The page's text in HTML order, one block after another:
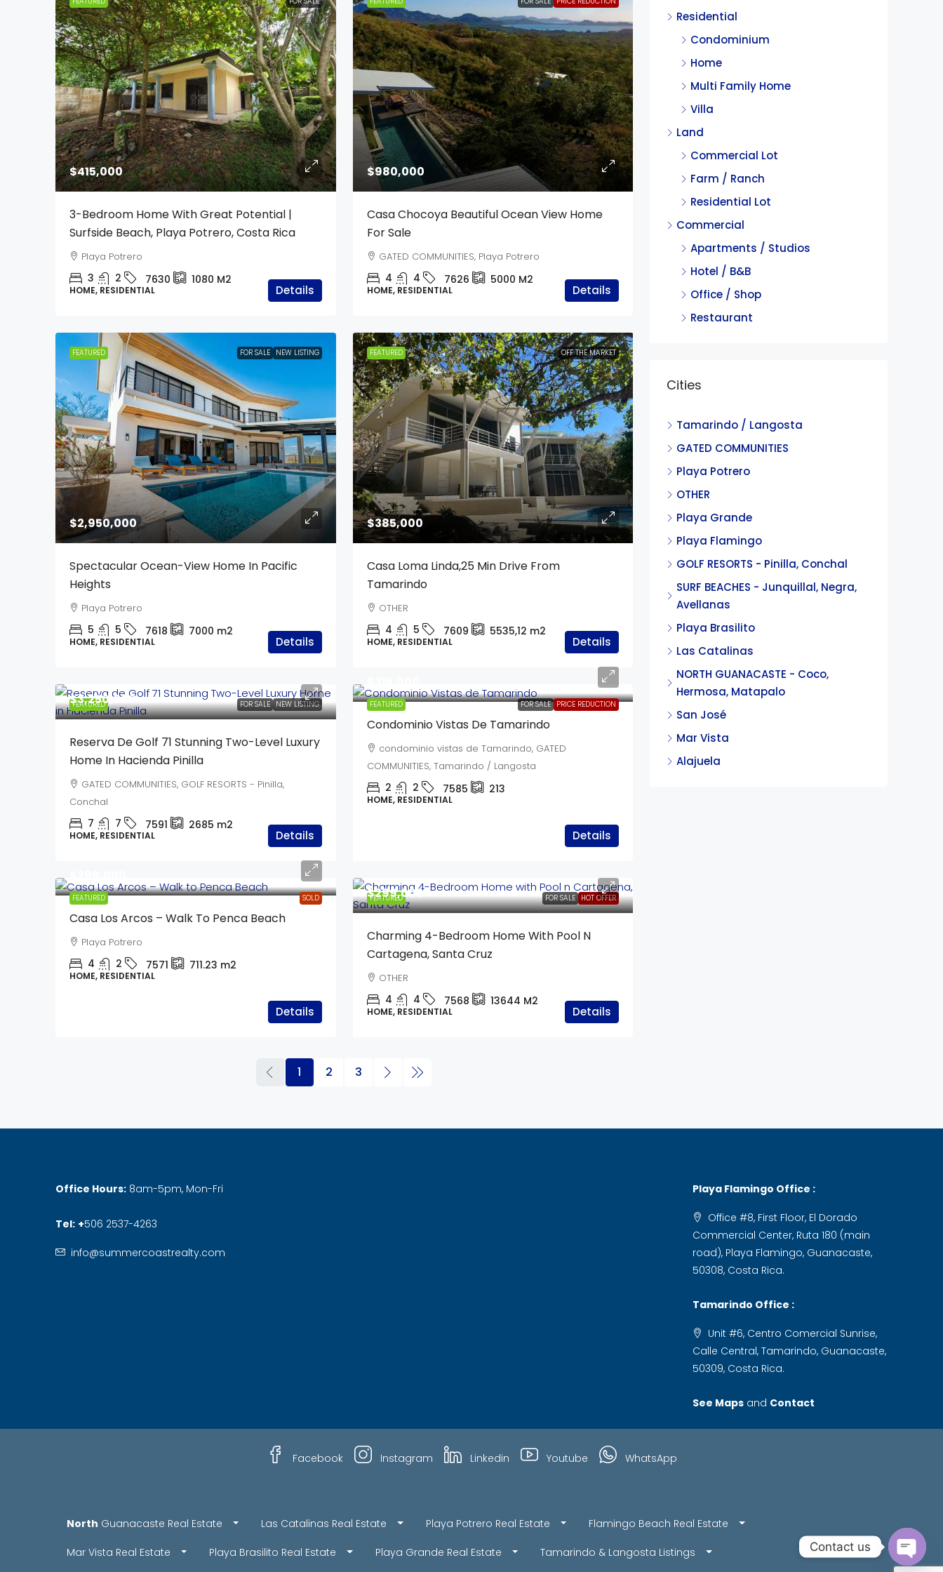
$415,000
3-Bedroom Home With Great Potential |
Surfside Beach, Playa Potrero, Costa Rica
Playa Potrero
3 2 7630 1080 M2
HOME, RESIDENTIAL Details
$980,000
Casa Chocoya Beautiful Ocean View Home
For Sale
GATED COMMUNITIES, Playa Potrero
4 4 7626 5000 M2
HOME, RESIDENTIAL Details
FEATURED FOR SALE NEW LISTING
$2,950,000
Spectacular Ocean-View Home In Pacific
Heights
Playa Potrero
5 5 7618 7000 m2
HOME, RESIDENTIAL Details
FEATURED OFF THE MARKET
$385,000
Casa Loma Linda,25 Min Drive From
Tamarindo
OTHER
4 5 7609 5535,12 m2
HOME, RESIDENTIAL Details
FEATURED FOR SALE NEW LISTING
$3,250,000
Reserva De Golf 71 Stunning Two-Level Luxury
Home In Hacienda Pinilla
GATED COMMUNITIES, GOLF RESORTS - Pinilla,
Conchal
7 7 7591 2685 m2
HOME, RESIDENTIAL Details
FEATURED FOR SALE PRICE REDUCTION
Condominio Vistas De Tamarindo
condominio vistas de Tamarindo, GATED
COMMUNITIES, Tamarindo / Langosta
2 2 7585 213
HOME, RESIDENTIAL
Details
FEATURED SOLD
Casa Los Arcos – Walk To Penca Beach
Playa Potrero
4 2 7571 711.23 m2
HOME, RESIDENTIAL
Details
FEATURED FOR SALE HOT OFFER
$299,000
Charming 4-Bedroom Home With Pool N
Cartagena, Santa Cruz
OTHER
4 4 7568 13644 M2
HOME, RESIDENTIAL Details
1 2 3
Residential
Condominium
Home
Multi Family Home
Villa
Land
Commercial Lot
Farm / Ranch
Residential Lot
Commercial
Apartments / Studios
Hotel / B&B
Office / Shop
Restaurant
Cities
Tamarindo / Langosta
GATED COMMUNITIES
Playa Potrero
OTHER
Playa Grande
Playa Flamingo
GOLF RESORTS - Pinilla, Conchal
SURF BEACHES - Junquillal, Negra,
Avellanas
Playa Brasilito
Las Catalinas
NORTH GUANACASTE - Coco,
Hermosa, Matapalo
San José
Mar Vista
Alajuela
Office Hours: 8am-5pm, Mon-Fri
Tel: +506 2537-4263
info@summercoastrealty.com
Playa Flamingo Office :
Office #8, First Floor, El Dorado
Commercial Center, Ruta 180 (main
road), Playa Flamingo, Guanacaste,
50308, Costa Rica.
Tamarindo Office :
Unit #6, Centro Comercial Sunrise,
Calle Central, Tamarindo, Guanacaste,
50309, Costa Rica.
See Mapsand Contact
Facebook Instagram Linkedin Youtube WhatsApp
North Guanacaste Real Estate Las Catalinas Real Estate Playa Potrero Real Estate Flamingo Beach Real Estate
Mar Vista Real Estate Playa Brasilito Real Estate Playa Grande Real Estate Tamarindo & Langosta Listings Contact us